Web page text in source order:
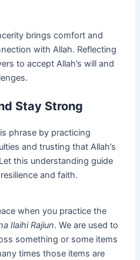
brings comfort and
with Allah. Reflecting
to accept Allah’s will and
Stay Strong
phrase by practicing
and trusting that Allah’s
this understanding guide
and faith.
when you practice the
Ilaihi Rajiun. We are used to
something or some items
times those items are